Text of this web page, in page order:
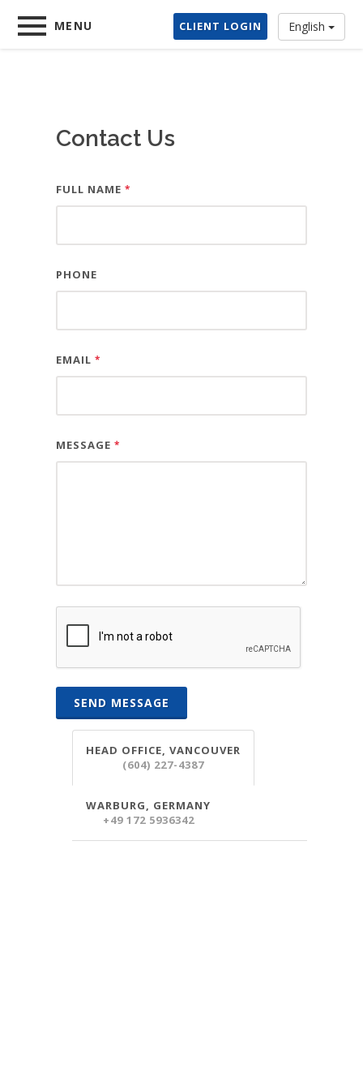
×
Home
About Us
Contact
Client Login
MENU English
CLIENT LOGIN
Contact Us
FULL NAME *
PHONE
EMAIL *
MESSAGE *
SEND MESSAGE
HEAD OFFICE, VANCOUVER
(604) 227-4387
WARBURG, GERMANY
+49 172 5936342